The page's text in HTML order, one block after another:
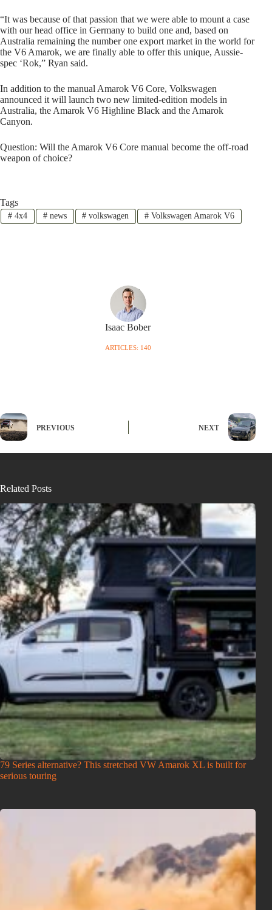
“It was because of that passion that we were able to mount a case
with our head office in Germany to build one and, based on
Australia remaining the number one export market in the world for
the V6 Amarok, we are finally able to offer this unique, Aussie-
spec ‘Rok,” Ryan said.
In addition to the manual Amarok V6 Core, Volkswagen
announced it will launch two new limited-edition models in
Australia, the Amarok V6 Highline Black and the Amarok
Canyon.
Question: Will the Amarok V6 Core manual become the off-road
weapon of choice?
Tags
#4x4 #news # volkswagen # Volkswagen Amarok V6
Isaac Bober
ARTICLES: 140
PREVIOUS NEXT
Related Posts
79 Series alternative? This stretched VW Amarok XL is built for
serious touring